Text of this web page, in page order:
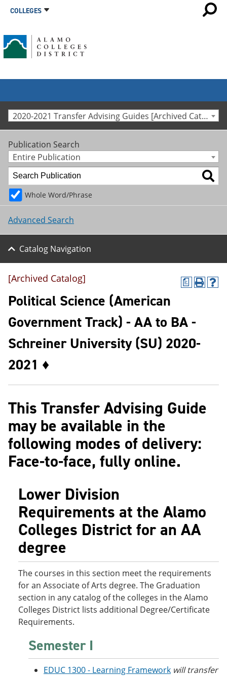
COLLEGES
2020-2021 Transfer Advising Guides [Archived Catalog]
Publication Search
Entire Publication
Whole Word/Phrase
Advanced Search
Catalog Navigation
a
P
t
o
p
a
e
w
n
d
H
n
[Archived Catalog]
Political Science (American
Government Track) - AA to BA -
Schreiner University (SU) 2020-
2021 ♦
This Transfer Advising Guide
may be available in the
following modes of delivery:
Face-to-face, fully online.
Lower Division
Requirements at the Alamo
Colleges District for an AA
degree
The courses in this section meet the requirements
for an Associate of Arts degree. The Graduation
section in any catalog of the colleges in the Alamo
Colleges District lists additional Degree/Certificate
Requirements.
Semester I
EDUC 1300 - Learning Framework will transfer